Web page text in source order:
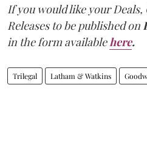
If you would like your Deals,
Releases to be published on
in the form availablehere.
Trilegal Latham & Watkins